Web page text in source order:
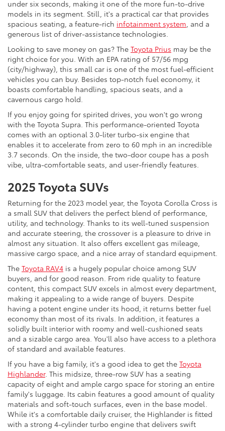
under six seconds, making it one of the more fun-to-drive
models in its segment. Still, it's a practical car that provides
spacious seating, a feature-rich infotainment system, and a
generous list of driver-assistance technologies.
Looking to save money on gas? The Toyota Prius may be the
right choice for you. With an EPA rating of 57/56 mpg
(city/highway), this small car is one of the most fuel-efficient
vehicles you can buy. Besides top-notch fuel economy, it
boasts comfortable handling, spacious seats, and a
cavernous cargo hold.
If you enjoy going for spirited drives, you won't go wrong
with the Toyota Supra. This performance-oriented Toyota
comes with an optional 3.0-liter turbo-six engine that
enables it to accelerate from zero to 60 mph in an incredible
3.7 seconds. On the inside, the two-door coupe has a posh
vibe, ultra-comfortable seats, and user-friendly features.
2025 Toyota SUVs
Returning for the 2023 model year, the Toyota Corolla Cross is
a small SUV that delivers the perfect blend of performance,
utility, and technology. Thanks to its well-tuned suspension
and accurate steering, the crossover is a pleasure to drive in
almost any situation. It also offers excellent gas mileage,
massive cargo space, and a nice array of standard equipment.
The Toyota RAV4 is a hugely popular choice among SUV
buyers, and for good reason. From ride quality to feature
content, this compact SUV excels in almost every department,
making it appealing to a wide range of buyers. Despite
having a potent engine under its hood, it returns better fuel
economy than most of its rivals. In addition, it features a
solidly built interior with roomy and well-cushioned seats
and a sizable cargo area. You'll also have access to a plethora
of standard and available features.
If you have a big family, it's a good idea to get the Toyota
Highlander. This midsize, three-row SUV has a seating
capacity of eight and ample cargo space for storing an entire
family's luggage. Its cabin features a good amount of quality
materials and soft-touch surfaces, even in the base model.
While it's a comfortable daily cruiser, the Highlander is fitted
with a strong 4-cylinder turbo engine that delivers swift